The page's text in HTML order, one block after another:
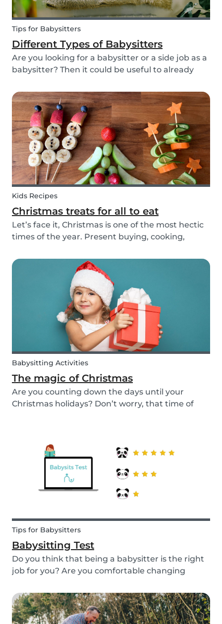
Tips for Babysitters
Different Types of Babysitters
Are you looking for a babysitter or a side job as a
babysitter? Then it could be useful to already
a babysitter or when you are available to babysit.
There are many different types of babys...
Kids Recipes
Christmas treats for all to eat
Let’s face it, Christmas is one of the most hectic
times of the year. Present buying, cooking,
cheer with our family and friends. It can be
tempting to let our good habits slip and fall into
Babysitting Activities
The magic of Christmas
Are you counting down the days until your
Christmas holidays? Don’t worry, that time of
Tips for Babysitters
Babysitting Test
Do you think that being a babysitter is the right
job for you? Are you comfortable changing
games and having fun with children? Take this
short babysitting test to prove your knowledge
to ev...